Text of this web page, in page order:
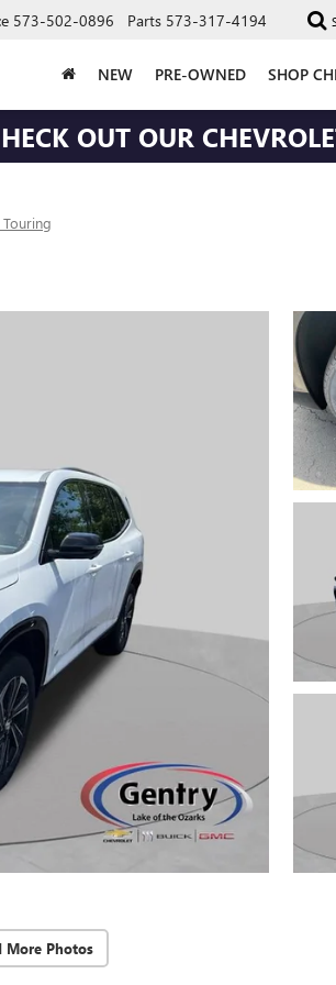
573-502-0896 Parts 573-317-4194
NEW PRE-OWNED SHOP
OUT OUR
More Photos